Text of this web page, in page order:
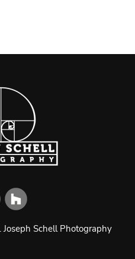
Joseph Schell Photography